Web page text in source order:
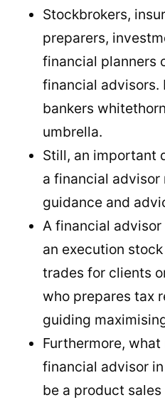
Stockbrokers,
preparers,
financial planners
financial advisors.
bankers
umbrella.
Still, an important
a financial
guidance and
A financial
an execution
trades for clients
who prepares tax
guiding
Furthermore,
financial advisor
be a product